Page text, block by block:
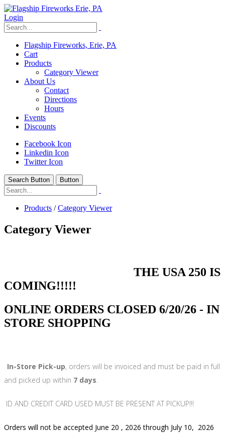
Login
Flagship Fireworks, Erie, PA
Cart
Products
Category Viewer
About Us
Contact
Directions
Hours
Events
Discounts
Facebook Icon
Linkedin Icon
Twitter Icon
Search Button Button
Products /Category Viewer
Category Viewer
THE USA 250 IS
COMING!!!!!
ONLINE ORDERS CLOSED 6/20/26 - IN
STORE SHOPPING
In-Store Pick-up, orders will be invoiced and must be paid in full
and picked up within 7 days.
ID AND CREDIT CARD USED MUST BE PRESENT AT PICKUP!!!
Orders will not be accepted June 20 , 2026 through July 10, 2026